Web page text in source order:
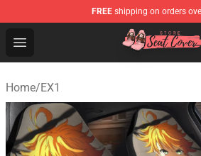
FREE shipping on orders
Open menu
Seats Cover Shop ⚡️ Premium
Home/EX1